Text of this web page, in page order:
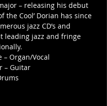
– releasing his debut
the Cool’ Dorian has since
jazz CD’s and
leading jazz and fringe
– Organ/Vocal
– Guitar